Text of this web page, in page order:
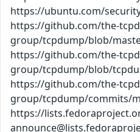
https://ubuntu.com/
https://github.com/the-
group/tcpdump/blob/
https://github.com/the-
group/tcpdump/blob/
https://github.com/the-
group/tcpdump/commits/
https://